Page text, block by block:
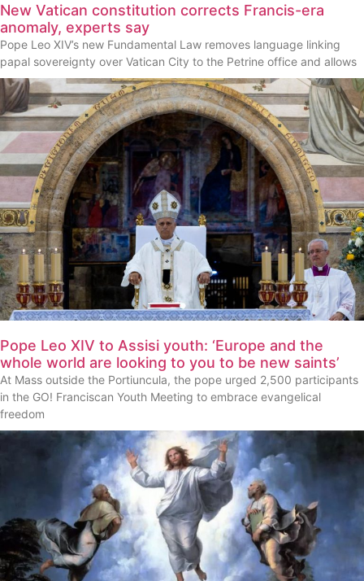
New Vatican constitution corrects Francis-era
anomaly, experts say
Pope Leo XIV’s new Fundamental Law removes language linking
papal sovereignty over Vatican City to the Petrine office and allows
Pope Leo XIV to Assisi youth: ‘Europe and the
whole world are looking to you to be new saints’
At Mass outside the Portiuncula, the pope urged 2,500 participants
in the GO! Franciscan Youth Meeting to embrace evangelical
freedom